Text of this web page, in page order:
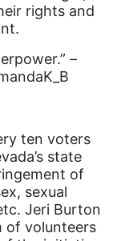
rights and
–
ten voters
state
of
sexual
Jeri Burton
of volunteers